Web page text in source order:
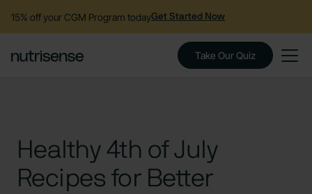
15% off your CGM Program todayGet Started Now
Take Our Quiz
Healthy 4th of July
Recipes for Better